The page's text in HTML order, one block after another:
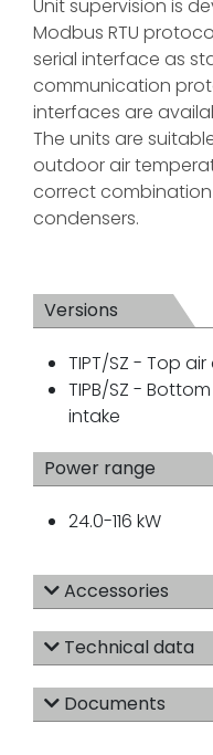
Unit supervision is
Modbus RTU
serial interface as
communication
interfaces are
The units are
outdoor air
correct combination
condensers.
Versions
TIPT/SZ - Top
TIPB/SZ -
intake
Power range
24.0-116 kW
Accessories
Technical data
Documents